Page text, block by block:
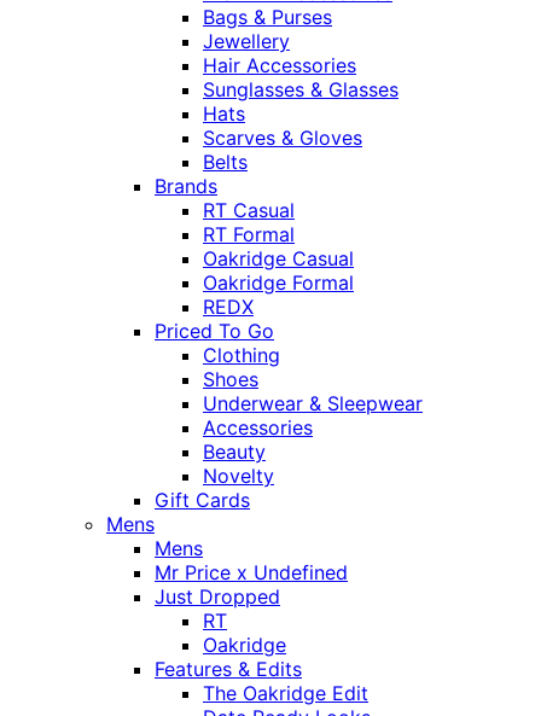
Bags & Purses
Jewellery
Hair Accessories
Sunglasses & Glasses
Hats
Scarves & Gloves
Belts
Brands
RT Casual
RT Formal
Oakridge Casual
Oakridge Formal
REDX
Priced To Go
Clothing
Shoes
Underwear & Sleepwear
Accessories
Beauty
Novelty
Gift Cards
Mens
Mens
Mr Price x Undefined
Just Dropped
RT
Oakridge
Features & Edits
The Oakridge Edit